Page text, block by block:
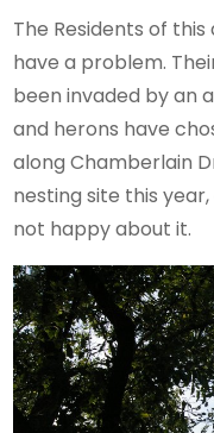
The Residents of
have a problem.
been invaded by an
and herons have
along Chamberlain
nesting site this
not happy about it.